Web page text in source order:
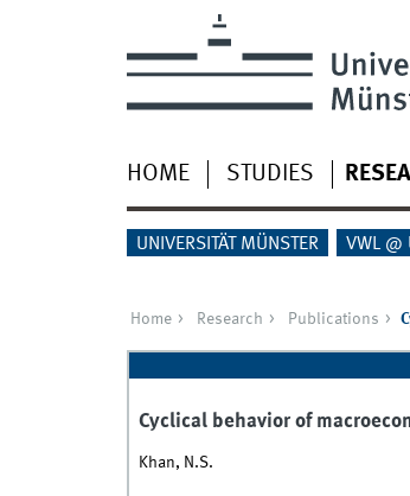
HOME STUDIES
UNIVERSITÄT MÜNSTER VWL @
Home Research Publications
Cyclical behavior of
Khan, N.S.